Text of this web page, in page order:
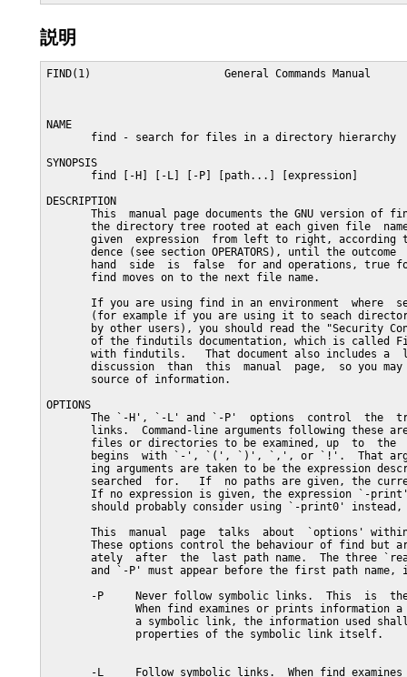
説明
FIND(1)                     General Commands Manual                    FIND(1)



NAME
       find - search for files in a directory hierarchy

SYNOPSIS
       find [-H] [-L] [-P] [path...] [expression]

DESCRIPTION
       This  manual page documents the GNU version of find.  GNU find searches
       the directory tree rooted at each given file  name  by  evaluating  the
       given  expression  from left to right, according to the rules of prece-
       dence (see section OPERATORS), until the outcome  is  known  (the  left
       hand  side  is  false  for and operations, true for or), at which point
       find moves on to the next file name.

       If you are using find in an environment  where  security  is  important
       (for example if you are using it to seach directories that are writable
       by other users), you should read the "Security Considerations"  chapter
       of the findutils documentation, which is called Finding Files and comes
       with findutils.   That document also includes a  lot  more  detail  and
       discussion  than  this  manual  page,  so you may find it a more useful
       source of information.

OPTIONS
       The `-H', `-L' and `-P'  options  control  the  treatment  of  symbolic
       links.  Command-line arguments following these are taken to be names of
       files or directories to be examined, up  to  the  first  argument  that
       begins  with `-', `(', `)', `,', or `!'.  That argument and any follow-
       ing arguments are taken to be the expression describing what is  to  be
       searched  for.   If  no paths are given, the current directory is used.
       If no expression is given, the expression `-print'  is  used  (but  you
       should probably consider using `-print0' instead, anyway).

       This  manual  page  talks  about  `options' within the expression list.
       These options control the behaviour of find but are  specified  immedi-
       ately  after  the  last path name.  The three `real' options `-H', `-L'
       and `-P' must appear before the first path name, if at all.

       -P     Never follow symbolic links.  This  is  the  default  behaviour.
              When find examines or prints information a file, and the file is
              a symbolic link, the information used shall be  taken  from  the
              properties of the symbolic link itself.


       -L     Follow symbolic links.  When find examines or prints information
              about files, the information used shall be taken from the  prop-
              erties  of  the file to which the link points, not from the link
              itself (unless it is a broken symbolic link or find is unable to
              examine  the file to which the link points).  Use of this option
              implies -noleaf.  If you later use the -P option,  -noleaf  will
              still  be  in  effect.   If -L is in effect and find discovers a
              symbolic link to a subdirectory during its search, the subdirec-
              tory pointed to by the symbolic link will be searched.

              When the -L option is in effect, the -type predicate will always
              match against the type of the file that a symbolic  link  points
              to rather than the link itself (unless the symbolic link is bro-
              ken).  Using -L causes the -lname and -ilname predicates  always
              to return false.


       -H     Do  not  follow symbolic links, except while processing the com-
              mand line arguments.  When find examines or  prints  information
              about  files, the information used shall be taken from the prop-
              erties of the symbolic link itself.   The only exception to this
              behaviour is when a file specified on the command line is a sym-
              bolic link, and the link can be resolved.  For  that  situation,
              the  information  used is taken from whatever the link points to
              (that is, the link is followed).  The information about the link
              itself  is used as a fallback if the file pointed to by the sym-
              bolic link cannot be examined.  If -H is in effect  and  one  of
              the  paths specified on the command line is a symbolic link to a
              directory, the contents  of  that  directory  will  be  examined
              (though of course -maxdepth 0 would prevent this).

       If more than one of -H, -L and -P is specified, each overrides the oth-
       ers; the last one appearing on the command line takes effect.  Since it
       is  the  default,  the  -P  option should be considered to be in effect
       unless either -H or -L is specified.

       GNU find frequently stats files during the processing  of  the  command
       line itself, before any searching has begun.  These options also affect
       how those arguments are processed.  Specifically, there are a number of
       tests  that  compare files listed on the command line against a file we
       are currently considering.  In each case, the  file  specified  on  the
       command  line  will  have been examined and some of its properties will
       have been saved.  If the named file is in fact a symbolic link, and the
       -P  option  is  in effect (or if neither -H nor -L were specified), the
       information used for the comparison will be taken from  the  properties
       of  the symbolic link.  Otherwise, it will be taken from the properties
       of the file the link points to.  If find cannot follow  the  link  (for
       example  because it has insufficient privileges or the link points to a
       nonexistent file) the properties of the link itself will be used.

       When the -H or -L options are in effect, any symbolic links  listed  as
       the  argument of -newer will be dereferenced, and the timestamp will be
       taken from the file to which the symbolic link points.  The  same  con-
       sideration applies to -anewer and -cnewer.

       The  -follow  option has a similar effect to -L, though it takes effect
       at the point where it appears (that is, if -L is not used  but  -follow
       is, any symbolic links appearing after -follow on the command line will
       be dereferenced, and those before it will not).


EXPRESSIONS
       The expression is made up of options (which  affect  overall  operation
       rather than the processing of a specific file, and always return true),
       tests (which return a true or false value),  and  actions  (which  have
       side effects and return a true or false value), all separated by opera-
       tors.  -and is assumed where the operator is omitted.

       If the expression contains no actions other than -prune, -print is per-
       formed on all files for which the expression is true.


   OPTIONS
       All  options always return true.  Except for -follow and -daystart, the
       options affect all tests, including tests specified before the  option.
       This  is  because  the  options  are processed when the command line is
       parsed,